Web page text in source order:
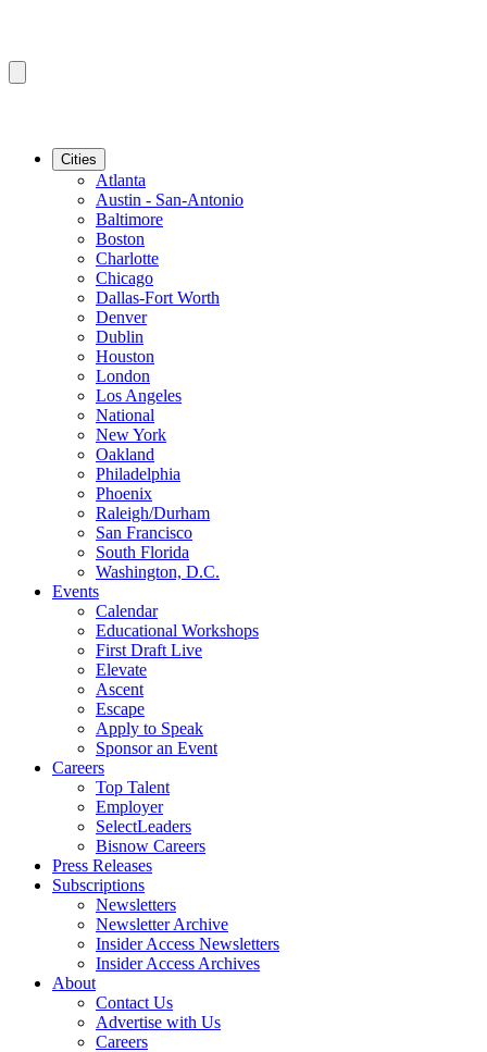
Cities
Atlanta
Austin - San-Antonio
Baltimore
Boston
Charlotte
Chicago
Dallas-Fort Worth
Denver
Dublin
Houston
London
Los Angeles
National
New York
Oakland
Philadelphia
Phoenix
Raleigh/Durham
San Francisco
South Florida
Washington, D.C.
Events
Calendar
Educational Workshops
First Draft Live
Elevate
Ascent
Escape
Apply to Speak
Sponsor an Event
Careers
Top Talent
Employer
SelectLeaders
Bisnow Careers
Press Releases
Subscriptions
Newsletters
Newsletter Archive
Insider Access Newsletters
Insider Access Archives
About
Contact Us
Advertise with Us
Careers